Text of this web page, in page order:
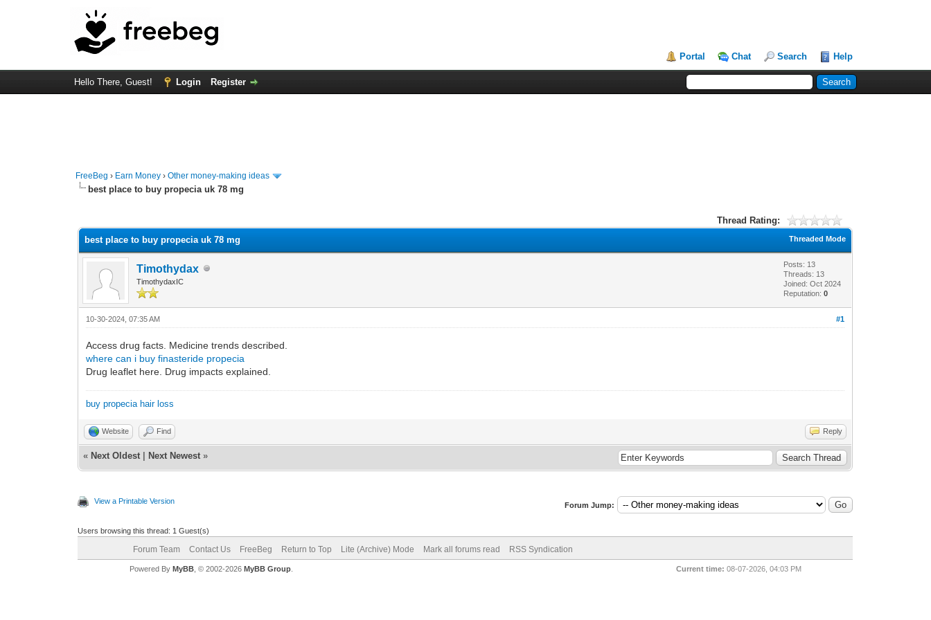
Portal Chat Search Help
Hello There, Guest! Login Register
FreeBeg › Earn Money ›Other money-making ideas
best place to buy propecia uk 78 mg
Thread Rating:
Threaded Mode
best place to buy propecia uk 78 mg
Timothydax
TimothydaxIC
Posts: 13
Threads: 13
Joined: Oct 2024
Reputation:0
#1
10-30-2024, 07:35 AM
Access drug facts. Medicine trends described.
where can i buy finasteride propecia
Drug leaflet here. Drug impacts explained.
buy propecia hair loss
Website Find Reply
« Next Oldest Next Newest »
View a Printable Version Forum Jump:
Users browsing this thread: 1 Guest(s)
Forum Team Contact Us FreeBeg Return to Top Lite (Archive) Mode Mark all forums read RSS Syndication
Current time: 08-07-2026, 04:03 PM
Powered By MyBB, © 2002-2026 MyBB Group.